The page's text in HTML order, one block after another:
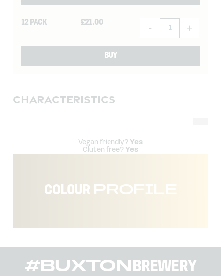
12 PACK £21.00 - +
BUY
CHARACTERISTICS
Vegan friendly? Yes
Gluten free? Yes
COLOURPROFILE
#BUXTONBREWERY